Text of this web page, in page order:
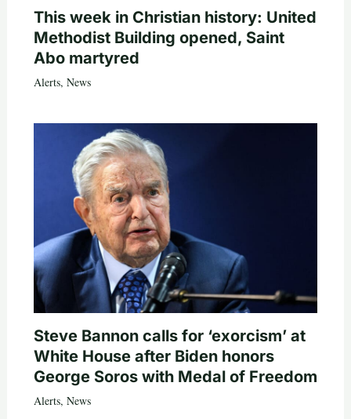
This week in Christian history: United
Methodist Building opened, Saint
Abo martyred
Alerts, News
Steve Bannon calls for ‘exorcism’ at
White House after Biden honors
George Soros with Medal of Freedom
Alerts, News